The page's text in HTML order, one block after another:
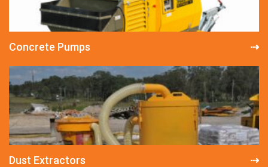
Concrete Pumps
Dust Extractors